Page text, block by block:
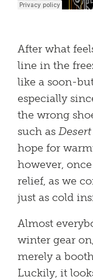
After what
line in the
like a soon-
especially
the wrong
such as
hope for
however,
relief, as we
just as cold
Almost
winter gear
merely a
Luckily, it